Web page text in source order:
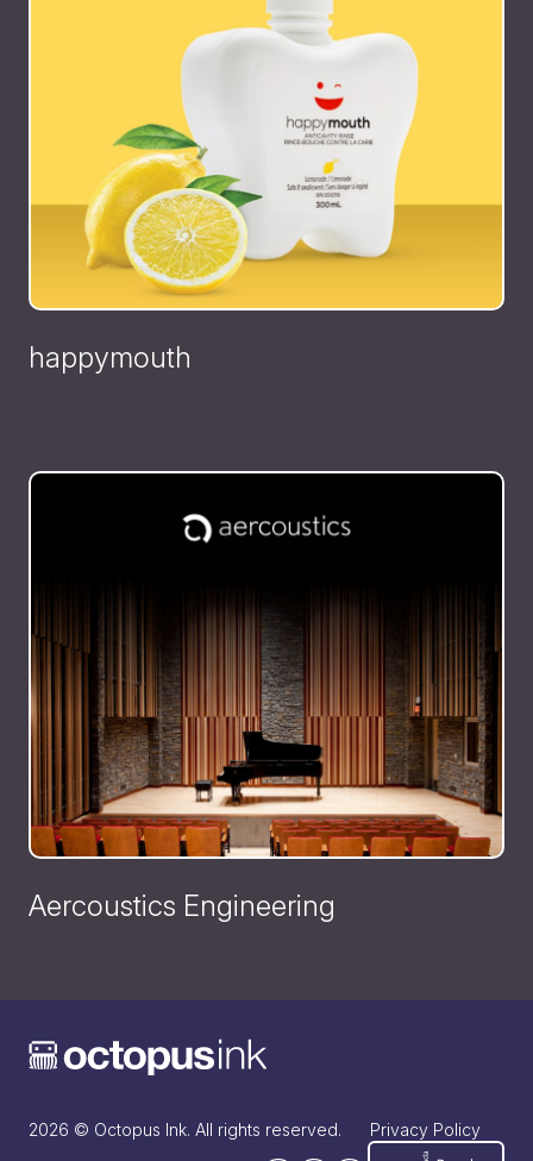
happymouth
Aercoustics Engineering
2026 © Octopus Ink. All rights reserved. Privacy Policy